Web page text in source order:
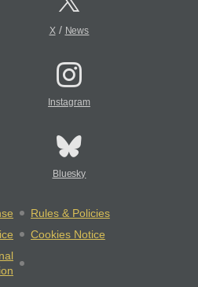
X/ News
Instagram
Bluesky
Rules & Policies
Cookies Notice